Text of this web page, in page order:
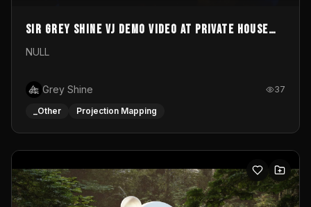
Sir Grey Shine VJ demo video at private house
party
NULL
Grey Shine 37
_Other Projection Mapping